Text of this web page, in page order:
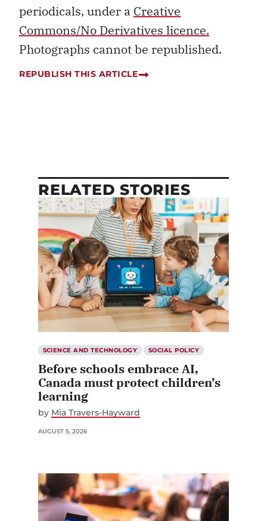
periodicals, under a Creative
Commons/No Derivatives licence.
Photographs cannot be republished.
REPUBLISH THIS ARTICLE
RELATED STORIES
SCIENCE AND TECHNOLOGY SOCIAL POLICY
Before schools embrace AI,
Canada must protect children’s
learning
by Mia Travers-Hayward
AUGUST 5, 2026